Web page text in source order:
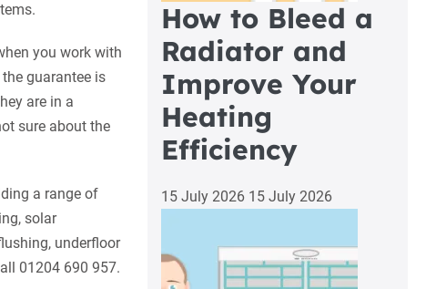
you work with
guarantee is
are in a
sure about the
a range of
solar
underfloor
01204 690 957.
How to Bleed a
Radiator and
Improve Your
Heating
Efficiency
15 July 2026 15 July 2026